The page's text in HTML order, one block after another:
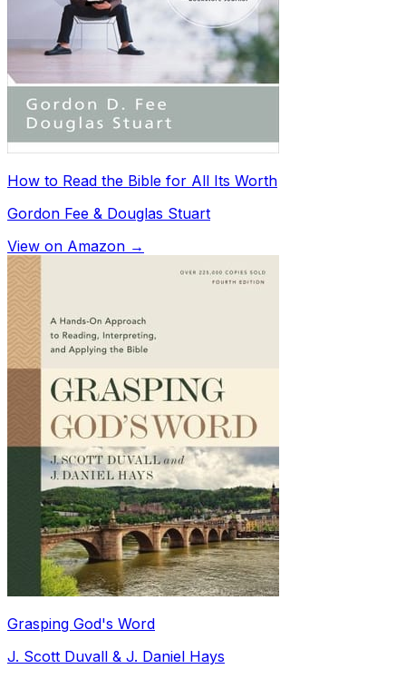
How to Read the Bible for All Its Worth
Gordon Fee & Douglas Stuart
View on Amazon →
Grasping God's Word
J. Scott Duvall & J. Daniel Hays